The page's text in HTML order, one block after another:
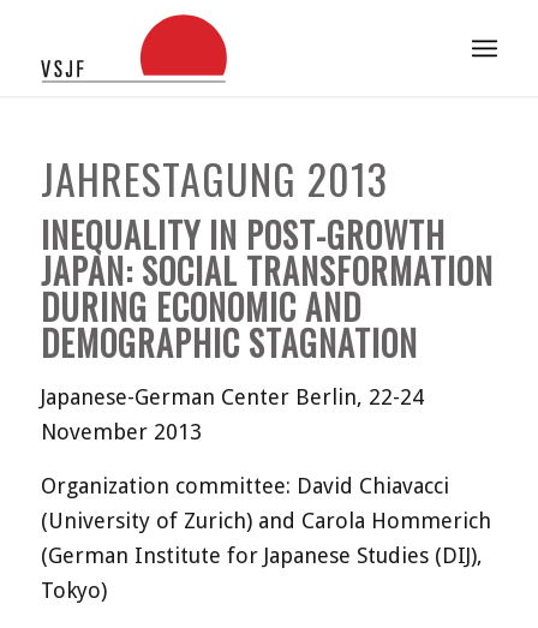
JAHRESTAGUNG 2013
INEQUALITY IN POST-GROWTH
JAPAN: SOCIAL TRANSFORMATION
DURING ECONOMIC AND
DEMOGRAPHIC STAGNATION
Japanese-German Center Berlin, 22-24
November 2013
Organization committee: David Chiavacci
(University of Zurich) and Carola Hommerich
(German Institute for Japanese Studies (DIJ),
Tokyo)